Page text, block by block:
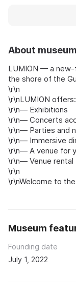
About museum
LUMION — a
the shore of the
\r\n
\r\nLUMION offers:
\r\n— Exhibitions
\r\n— Concerts
\r\n— Parties and
\r\n— Immersive
\r\n— A venue for
\r\n— Venue rental
\r\n
\r\nWelcome to
Museum
Founding date
July 1, 2022